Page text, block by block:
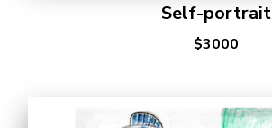
Self-portrait
$3000